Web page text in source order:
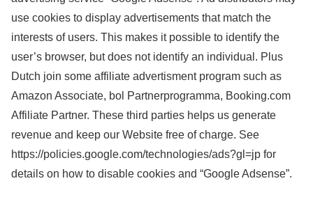
use cookies to display advertisements that match the
interests of users. This makes it possible to identify the
user’s browser, but does not identify an individual. Plus
Dutch join some affiliate advertisment program such as
Amazon Associate, bol Partnerprogramma, Booking.com
Affiliate Partner. These third parties helps us generate
revenue and keep our Website free of charge. See
https://policies.google.com/technologies/ads?gl=jp for
details on how to disable cookies and “Google Adsense”.